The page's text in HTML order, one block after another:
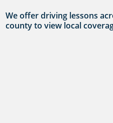
We offer driving lessons
county to view local